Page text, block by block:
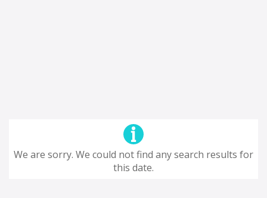
We are sorry. We could not find any search results for
this date.